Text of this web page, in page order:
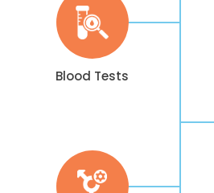
Blood Tests